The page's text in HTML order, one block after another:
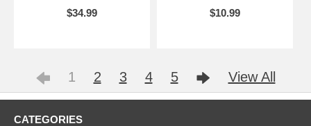
$34.99
$10.99
1 2 3 4 5 View All
CATEGORIES